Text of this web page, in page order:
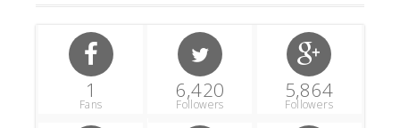
1
Fans
6,420
Followers
5,864
Followers